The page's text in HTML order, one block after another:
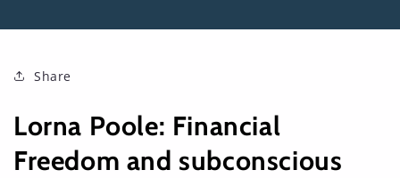
Share
Lorna Poole: Financial
Freedom and subconscious